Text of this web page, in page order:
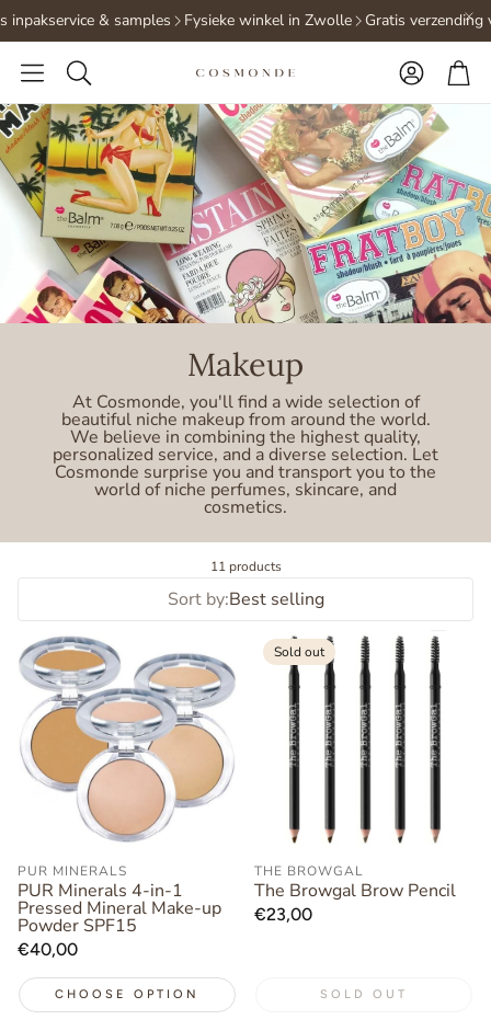
& samples Fysieke winkel in Zwolle Gratis verzending
Search
Makeup
At Cosmonde, you'll find a wide selection of
beautiful niche makeup from around the world.
We believe in combining the highest quality,
personalized service, and a diverse selection. Let
Cosmonde surprise you and transport you to the
world of niche perfumes, skincare, and
cosmetics.
11 products
Sort by:Best selling
PUR MINERALS
PUR Minerals 4-in-1
Pressed Mineral Make-up
Powder SPF15
Regular
€40,00
CHOOSE OPTION
Sold out
THE BROWGAL
The Browgal Brow Pencil
Regular
€23,00
SOLD OUT